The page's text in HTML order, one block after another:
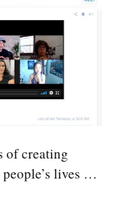
of creating
lives …